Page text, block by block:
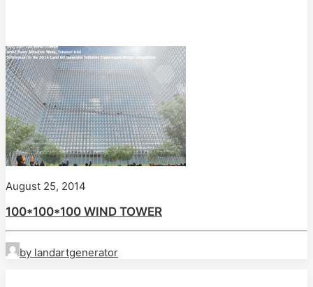
August 25, 2014
100*100*100 WIND TOWER
by landartgenerator